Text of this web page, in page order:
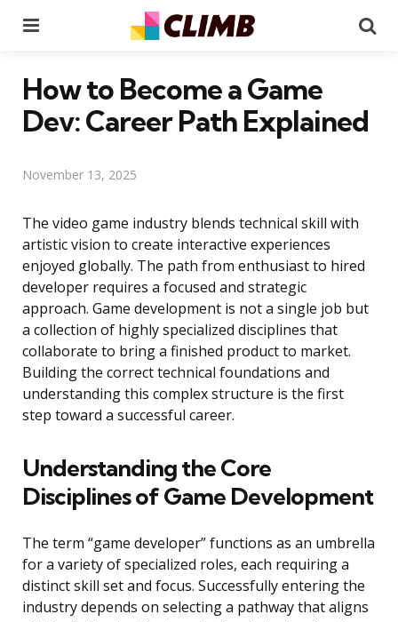
How to Become a Game
Dev: Career Path Explained
November 13, 2025
The video game industry blends technical skill with
artistic vision to create interactive experiences
enjoyed globally. The path from enthusiast to hired
developer requires a focused and strategic
approach. Game development is not a single job but
a collection of highly specialized disciplines that
collaborate to bring a finished product to market.
Building the correct technical foundations and
understanding this complex structure is the first
step toward a successful career.
Understanding the Core
Disciplines of Game Development
The term “game developer” functions as an umbrella
for a variety of specialized roles, each requiring a
distinct skill set and focus. Successfully entering the
industry depends on selecting a pathway that aligns